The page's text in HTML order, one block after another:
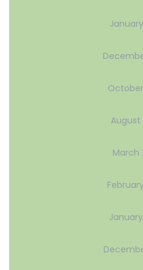
August
March